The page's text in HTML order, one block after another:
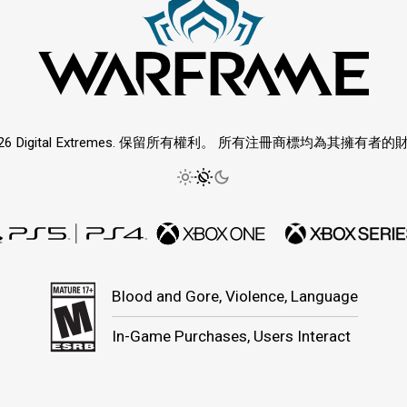
Digital Extremes. 保留所有權利。 所有注冊商標均為其擁有者的
Blood and Gore, Violence, Language
In-Game Purchases, Users Interact